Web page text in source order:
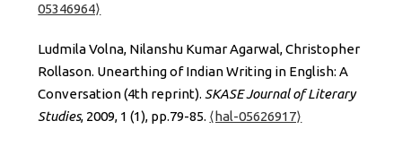
05346964⟩
Ludmila Volna, Nilanshu Kumar Agarwal, Christopher
Rollason. Unearthing of Indian Writing in English: A
Conversation (4th reprint). SKASE Journal of Literary
Studies, 2009, 1 (1), pp.79-85. ⟨hal-05626917⟩